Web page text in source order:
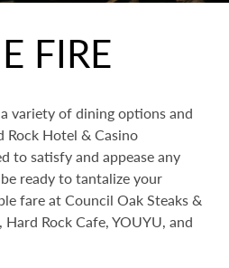
FIRE
variety of dining options and
Hotel & Casino
to satisfy and appease any
ready to tantalize your
fare at Council Oak Steaks &
Rock Cafe, YOUYU, and